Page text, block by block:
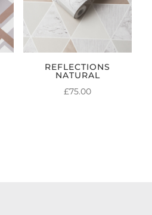
REFLECTIONS
NATURAL
£75.00